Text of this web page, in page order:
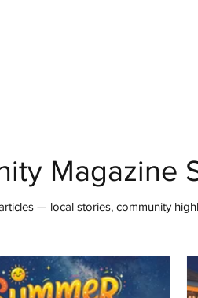
Magazine
— local stories, community